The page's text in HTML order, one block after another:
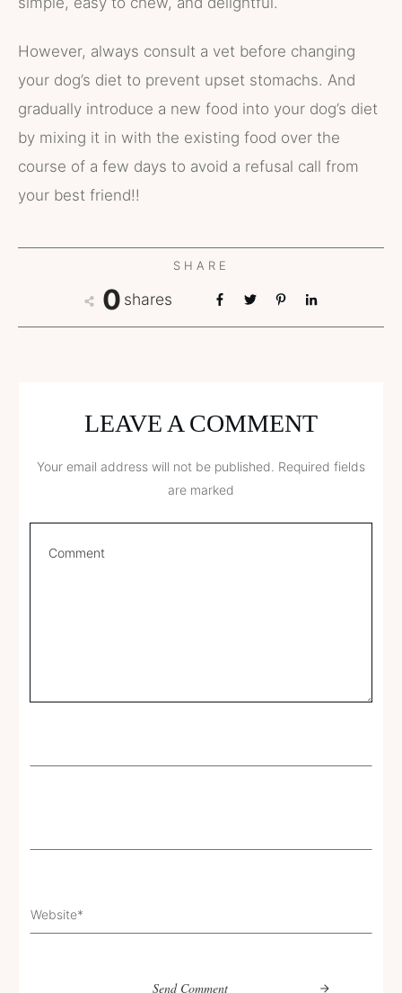
However, always consult a vet before changing
your dog’s diet to prevent upset stomachs. And
gradually introduce a new food into your dog’s diet
by mixing it in with the existing food over the
course of a few days to avoid a refusal call from
your best friend!!
SHARE
0 shares
LEAVE A COMMENT
Your email address will not be published. Required fields
are marked
Send Comment